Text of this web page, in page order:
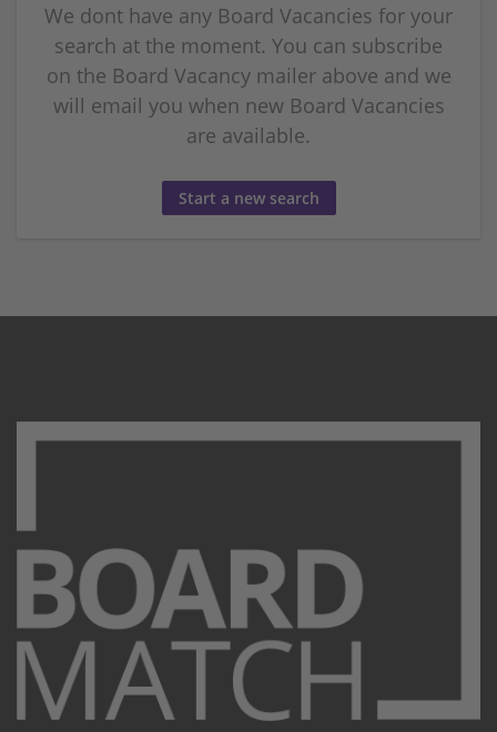
We dont have any Board Vacancies for your
search at the moment. You can subscribe
on the Board Vacancy mailer above and we
will email you when new Board Vacancies
are available.
Start a new search